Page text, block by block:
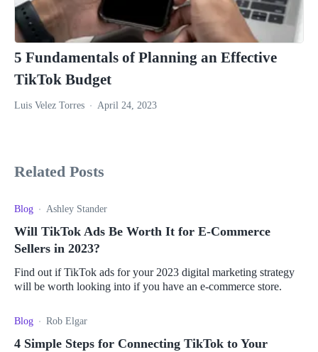
5 Fundamentals of Planning an Effective
TikTok Budget
Luis Velez Torres April 24, 2023
Related Posts
Blog Ashley Stander
Will TikTok Ads Be Worth It for E-Commerce
Sellers in 2023?
Find out if TikTok ads for your 2023 digital marketing strategy
will be worth looking into if you have an e-commerce store.
Blog Rob Elgar
4 Simple Steps for Connecting TikTok to Your